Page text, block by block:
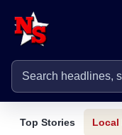
Top Stories Local